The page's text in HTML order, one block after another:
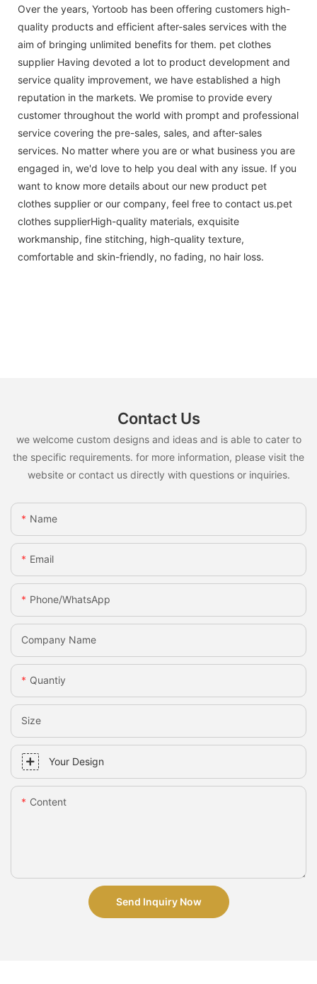
Over the years, Yortoob has been offering customers high-
quality products and efficient after-sales services with the
aim of bringing unlimited benefits for them. pet clothes
supplier Having devoted a lot to product development and
service quality improvement, we have established a high
reputation in the markets. We promise to provide every
customer throughout the world with prompt and professional
service covering the pre-sales, sales, and after-sales
services. No matter where you are or what business you are
engaged in, we'd love to help you deal with any issue. If you
want to know more details about our new product pet
clothes supplier or our company, feel free to contact us.pet
clothes supplierHigh-quality materials, exquisite
workmanship, fine stitching, high-quality texture,
comfortable and skin-friendly, no fading, no hair loss.
Contact Us
we welcome custom designs and ideas and is able to cater to
the specific requirements. for more information, please visit the
website or contact us directly with questions or inquiries.
Name
Email
Phone/whatsApp
Company Name
Quantiy
Size
Your Design
Content
Send Inquiry Now